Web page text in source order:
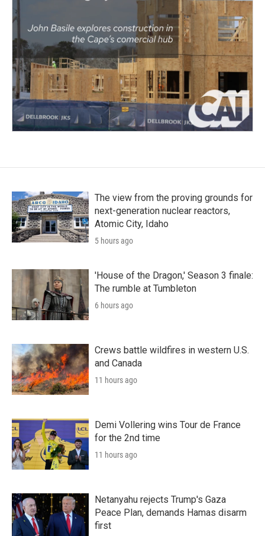
The view from the proving grounds for
next-generation nuclear reactors,
Atomic City, Idaho
5 hours ago
'House of the Dragon,' Season 3 finale:
The rumble at Tumbleton
6 hours ago
Crews battle wildfires in western U.S.
and Canada
11 hours ago
Demi Vollering wins Tour de France
for the 2nd time
11 hours ago
Netanyahu rejects Trump's Gaza
Peace Plan, demands Hamas disarm
first